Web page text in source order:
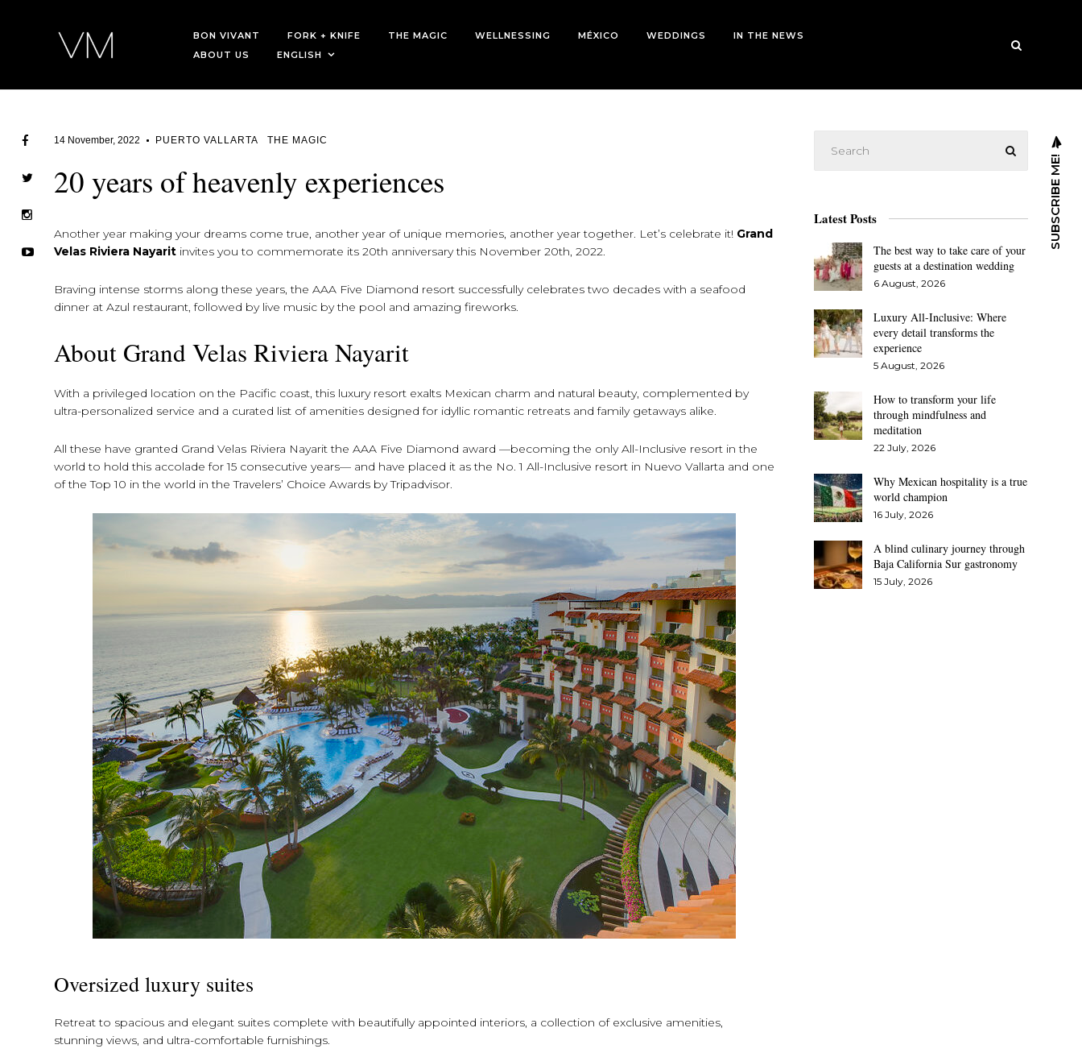
BON VIVANT FORK + KNIFE THE MAGIC WELLNESSING MÉXICO WEDDINGS
IN THE NEWS
ABOUT US
ENGLISH
SUBSCRIBE ME!
14 November, 2022 PUERTO VALLARTA THE MAGIC
20 years of heavenly experiences
Another year making your dreams come true, another year of unique memories, another year together. Let’s celebrate it! Grand
Velas Riviera Nayarit invites you to commemorate its 20th anniversary this November 20th, 2022.
Braving intense storms along these years, the AAA Five Diamond resort successfully celebrates two decades with a seafood
dinner at Azul restaurant, followed by live music by the pool and amazing fireworks.
About Grand Velas Riviera Nayarit
With a privileged location on the Pacific coast, this luxury resort exalts Mexican charm and natural beauty, complemented by
ultra-personalized service and a curated list of amenities designed for idyllic romantic retreats and family getaways alike.
All these have granted Grand Velas Riviera Nayarit the AAA Five Diamond award —becoming the only All-Inclusive resort in the
world to hold this accolade for 15 consecutive years— and have placed it as the No. 1 All-Inclusive resort in Nuevo Vallarta and one
of the Top 10 in the world in the Travelers’ Choice Awards by Tripadvisor.
Oversized luxury suites
Retreat to spacious and elegant suites complete with beautifully appointed interiors, a collection of exclusive amenities,
stunning views, and ultra-comfortable furnishings.
Latest Posts
The best way to take care of your
guests at a destination wedding
6 August, 2026
Luxury All-Inclusive: Where
every detail transforms the
experience
5 August, 2026
How to transform your life
through mindfulness and
meditation
22 July, 2026
Why Mexican hospitality is a true
world champion
16 July, 2026
A blind culinary journey through
Baja California Sur gastronomy
15 July, 2026